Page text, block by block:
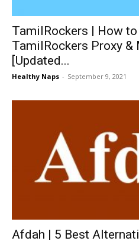
TamilRockers | How
TamilRockers Proxy &
[Updated...
Healthy Naps - September 9, 2021
Afdah | 5 Best